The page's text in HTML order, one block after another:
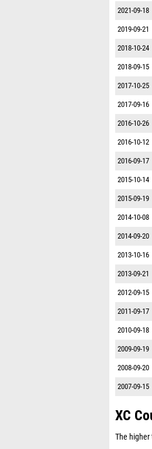
2021-09-18
2019-09-21
2018-10-24
2018-09-15
2017-10-25
2017-09-16
2016-10-26
2016-10-12
2016-09-17
2015-10-14
2015-09-19
2014-10-08
2014-09-20
2013-10-16
2013-09-21
2012-09-15
2011-09-17
2010-09-18
2009-09-19
2008-09-20
2007-09-15
XC
The